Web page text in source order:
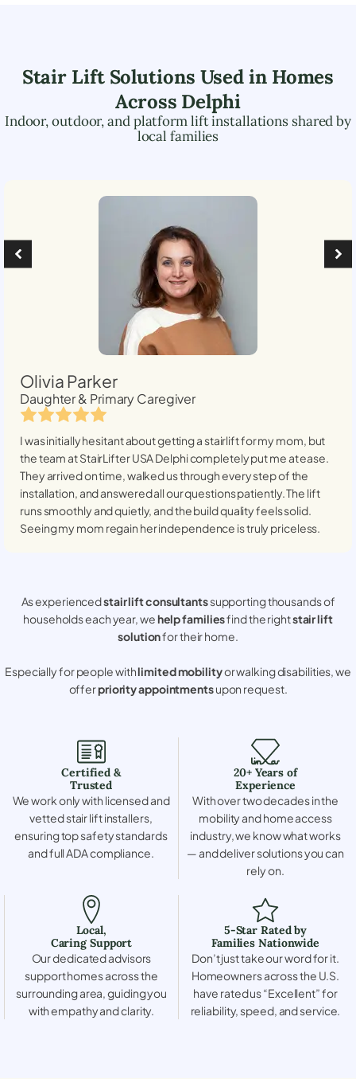
Stair Lift Solutions Used in Homes
Across Delphi
Indoor, outdoor, and platform lift installations shared by
local families
Olivia Parker
Daughter & Primary Caregiver
I was initially hesitant about getting a stairlift for my mom, but
the team at StairLifter USADelphicompletely put me at ease.
They arrived on time, walked us through every step of the
installation, and answered all our questions patiently. The lift
runs smoothly and quietly, and the build quality feels solid.
Seeing my mom regain her independence is truly priceless.
As experiencedstair lift consultantssupporting thousands of
households each year, wehelp familiesfind the rightstair lift
solutionfor their home.
Especially for people withlimited mobilityor walking disabilities, we
offerpriority appointmentsupon request.
Certified &
Trusted
We work only with licensed and
vetted stair lift installers,
ensuring top safety standards
and full ADA compliance.
20+ Years of
Experience
With over two decades in the
mobility and home access
industry, we know what works
— and deliver solutions you can
rely on.
Local,
Caring Support
Our dedicated advisors
support homes across the
surrounding area, guiding you
with empathy and clarity.
5-Star Rated by
Families Nationwide
Don’t just take our word for it.
Homeowners across the U.S.
have rated us “Excellent” for
reliability, speed, and service.